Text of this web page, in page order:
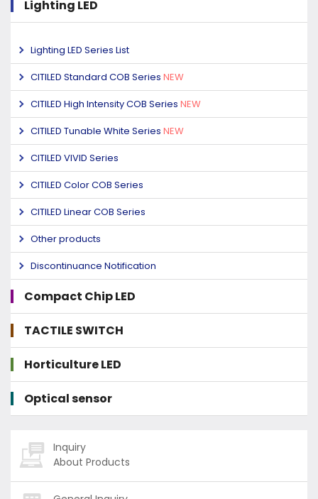
Lighting LED
Lighting LED Series List
CITILED Standard COB Series NEW
CITILED High Intensity COB Series NEW
CITILED Tunable White Series NEW
CITILED VIVID Series
CITILED Color COB Series
CITILED Linear COB Series
Other products
Discontinuance Notification
Compact Chip LED
TACTILE SWITCH
Horticulture LED
Optical sensor
Inquiry
About Products